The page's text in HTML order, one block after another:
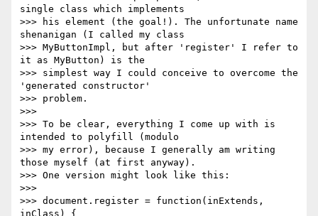
single class which implements
>>> his element (the goal!). The unfortunate name
shenanigan (I called my class
>>> MyButtonImpl, but after 'register' I refer to
it as MyButton) is the
>>> simplest way I could conceive to overcome the
'generated constructor'
>>> problem.
>>>
>>> To be clear, everything I come up with is
intended to polyfill (modulo
>>> my error), because I generally am writing
those myself (at first anyway).
>>> One version might look like this:
>>>
>>> document.register = function(inExtends,
inClass) {